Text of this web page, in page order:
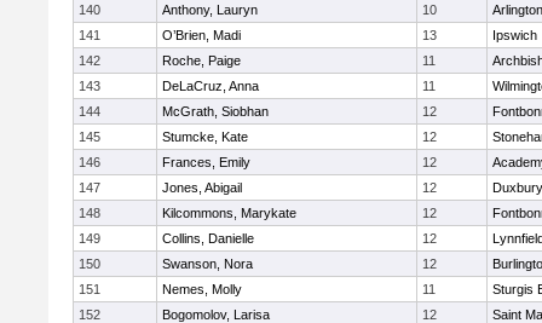
140
Anthony, Lauryn 10
141
O’Brien, Madi 13
Ipswich
142
Roche, Paige 11
143
DeLaCruz, Anna 11
144
McGrath, Siobhan 12
145
Stumcke, Kate 12
146
Frances, Emily 12
147
Jones, Abigail 12
Duxbury
148
Kilcommons, Marykate 12
149
Collins, Danielle 12
150
Swanson, Nora 12
151
Nemes, Molly 11
Sturgis
152
Bogomolov, Larisa 12
Saint